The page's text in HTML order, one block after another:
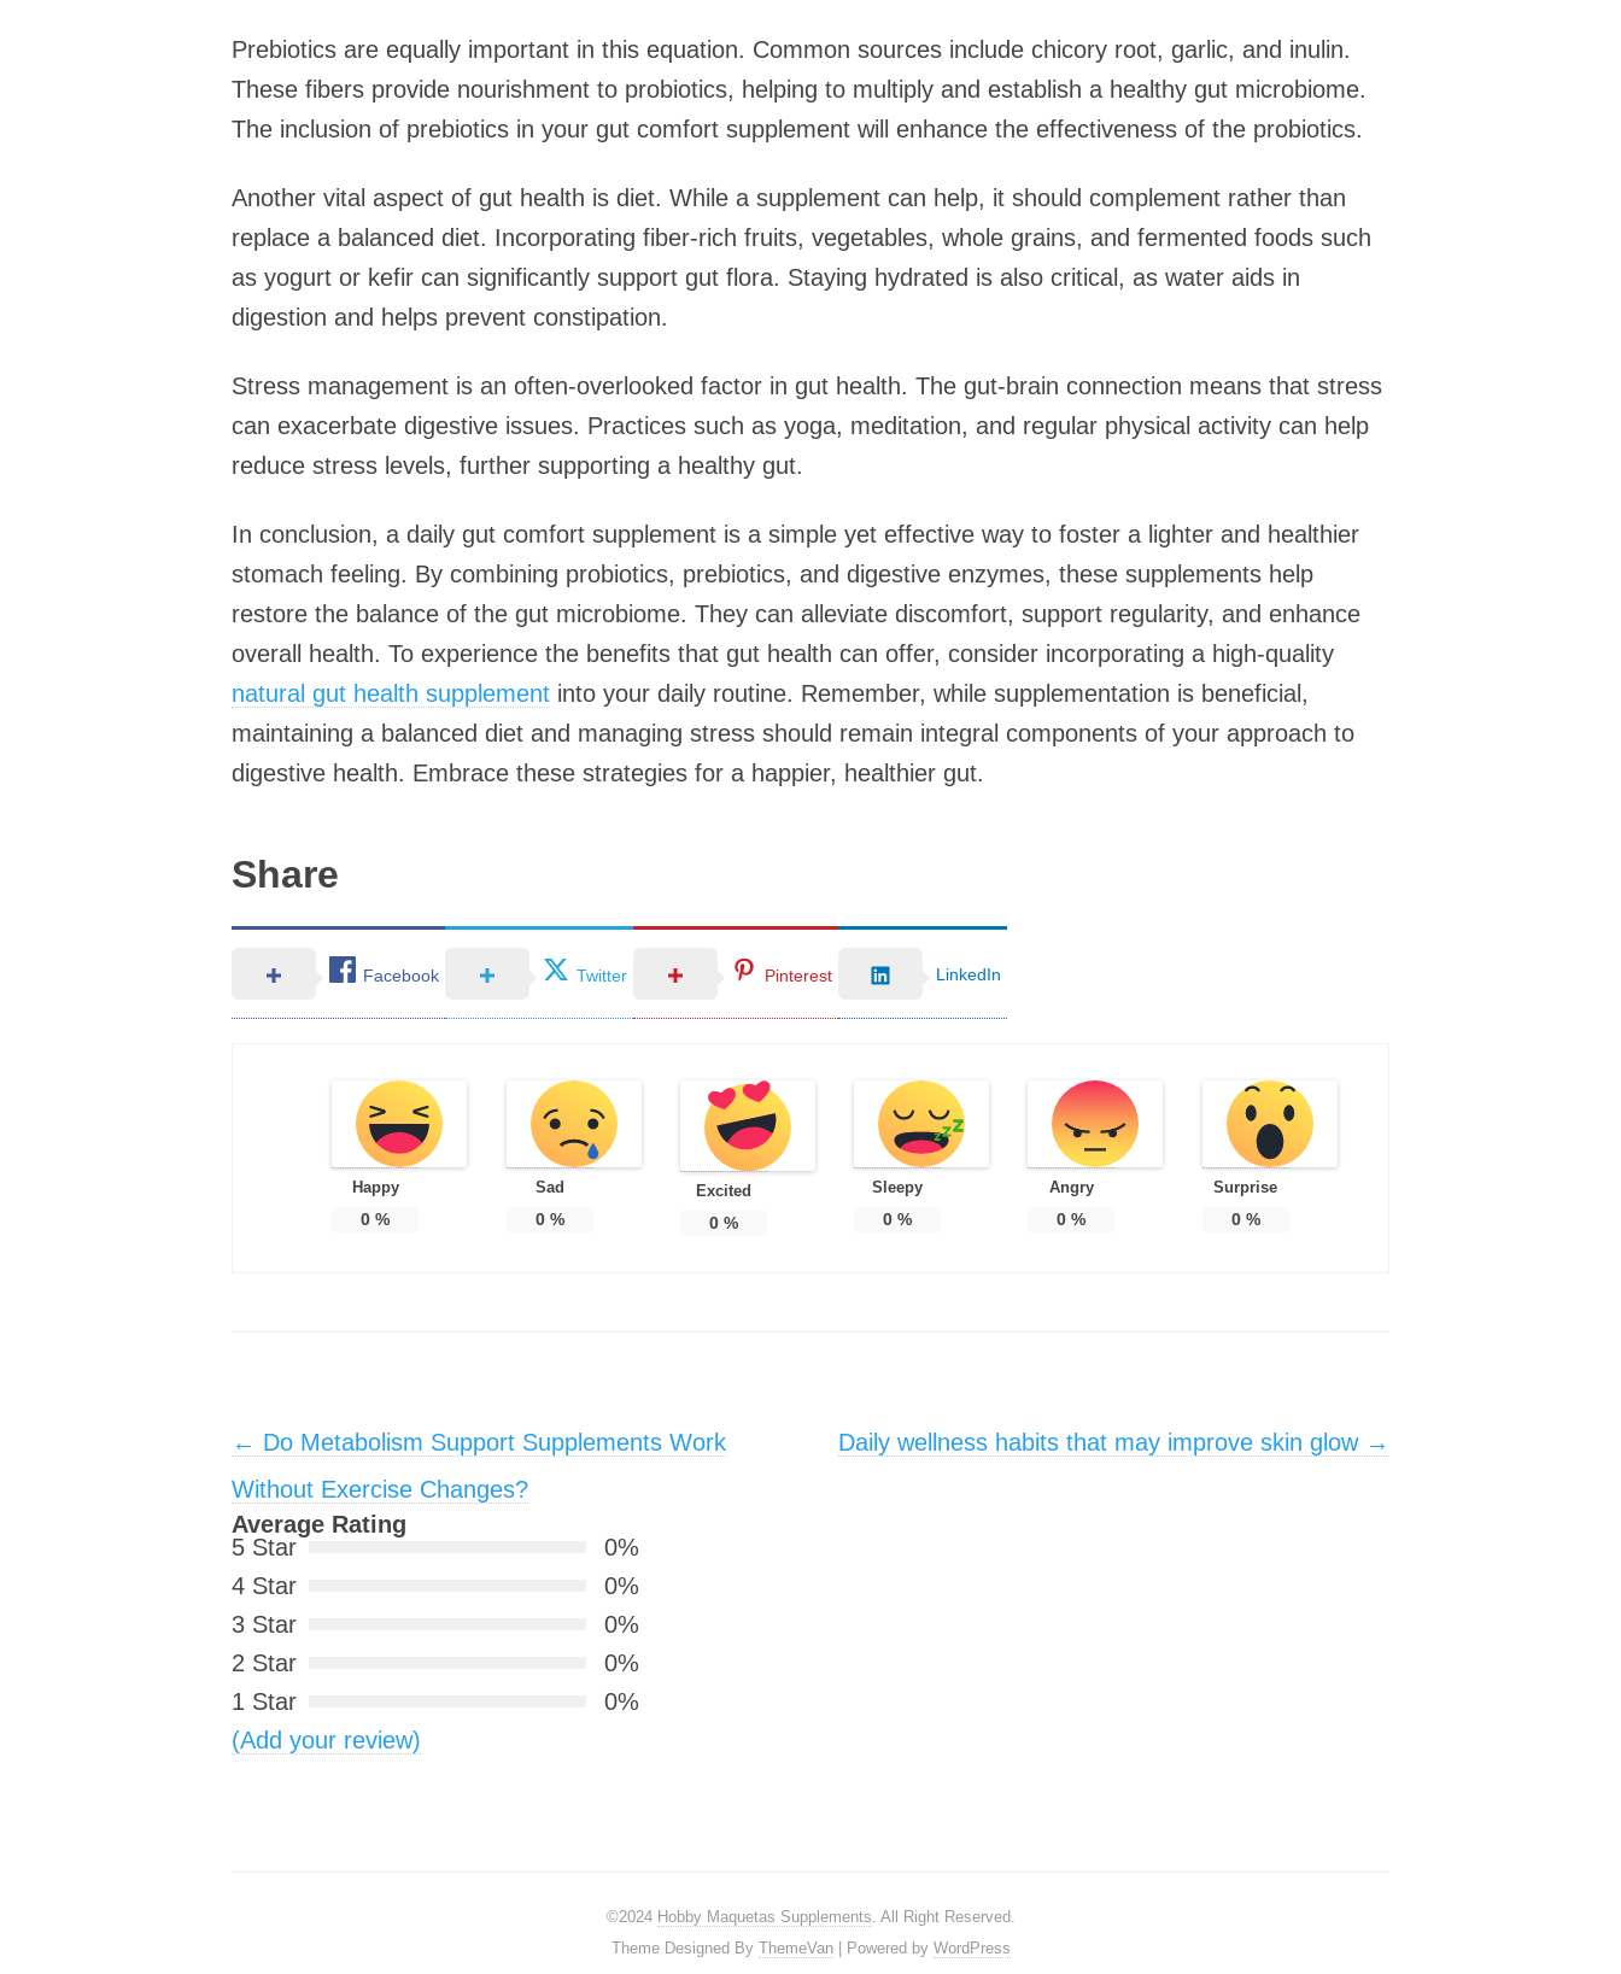
Prebiotics are equally important in this equation. Common sources include chicory root, garlic, and inulin.
These fibers provide nourishment to probiotics, helping to multiply and establish a healthy gut microbiome.
The inclusion of prebiotics in your gut comfort supplement will enhance the effectiveness of the probiotics.
Another vital aspect of gut health is diet. While a supplement can help, it should complement rather than
replace a balanced diet. Incorporating fiber-rich fruits, vegetables, whole grains, and fermented foods such
as yogurt or kefir can significantly support gut flora. Staying hydrated is also critical, as water aids in
digestion and helps prevent constipation.
Stress management is an often-overlooked factor in gut health. The gut-brain connection means that stress
can exacerbate digestive issues. Practices such as yoga, meditation, and regular physical activity can help
reduce stress levels, further supporting a healthy gut.
In conclusion, a daily gut comfort supplement is a simple yet effective way to foster a lighter and healthier
stomach feeling. By combining probiotics, prebiotics, and digestive enzymes, these supplements help
restore the balance of the gut microbiome. They can alleviate discomfort, support regularity, and enhance
overall health. To experience the benefits that gut health can offer, consider incorporating a high-quality
natural gut health supplement into your daily routine. Remember, while supplementation is beneficial,
maintaining a balanced diet and managing stress should remain integral components of your approach to
digestive health. Embrace these strategies for a happier, healthier gut.
Share
Facebook Twitter Pinterest LinkedIn
Happy
0 %
Sad
0%
Excited
0%
Sleepy
0 %
Angry
0 %
Surprise
0%
Post navigation
← Do Metabolism Support Supplements Work
Without Exercise Changes?
Daily wellness habits that may improve skin glow →
Average Rating
5 Star
0%
4 Star
0%
3 Star
0%
2 Star
0%
1 Star
0%
(Add your review)
©2024 Hobby Maquetas Supplements . All Right Reserved.
Theme Designed By ThemeVan| Powered by WordPress